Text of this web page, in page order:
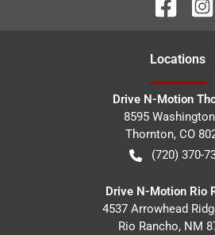
Locations
Drive N-Motion
8595
Thornton, CO
(720) 370-
Drive N-Motion Rio
4537 Arrowhead
Rio Rancho, NM